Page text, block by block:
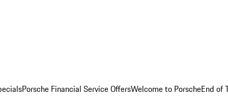
Porsche Financial Service OffersWelcome to PorscheEnd of